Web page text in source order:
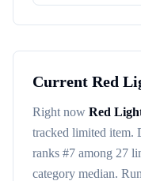
Current Red
Right now Red
tracked limited item.
ranks #7 among 27
category median.